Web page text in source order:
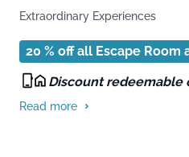
Extraordinary Experiences
20 % off all Escape Room
Discount redeemable
Read more